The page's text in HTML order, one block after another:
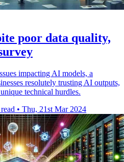
poor data quality,
impacting AI models, a
resolutely trusting AI outputs,
technical hurdles.
• Thu, 21st Mar 2024